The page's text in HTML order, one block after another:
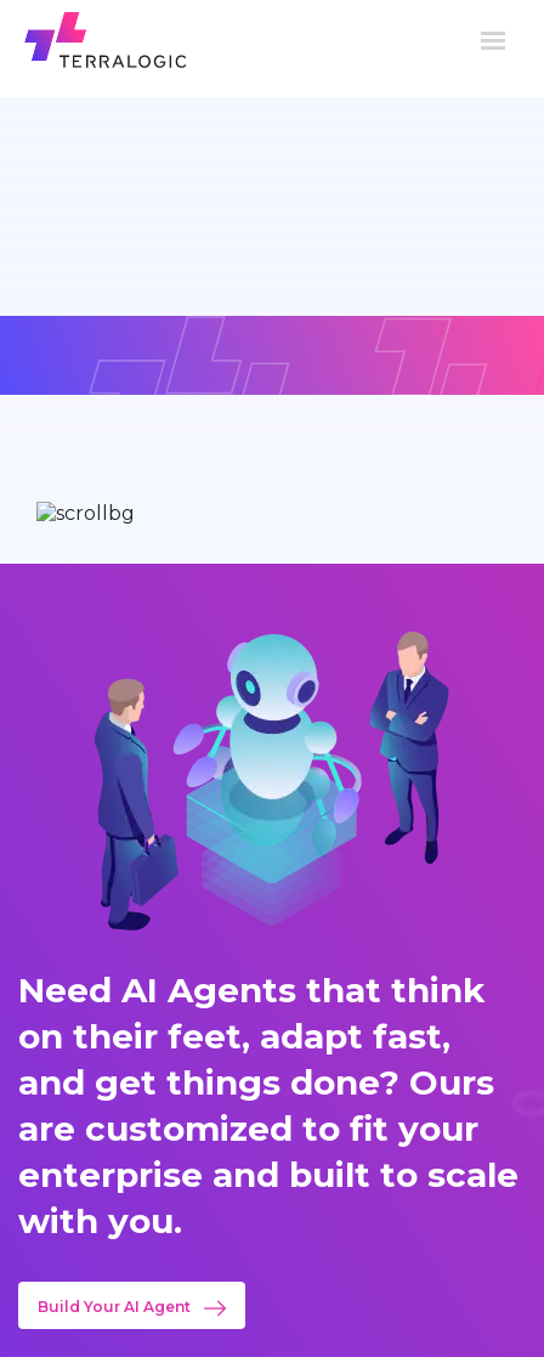
Need AI Agents that think
on their feet, adapt fast,
and get things done? Ours
are customized to fit your
enterprise and built to scale
with you.
Build Your AI Agent